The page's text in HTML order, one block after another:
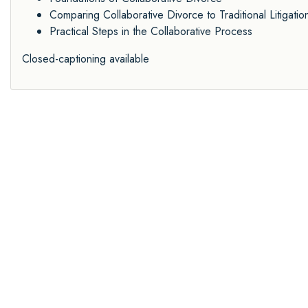
Comparing Collaborative Divorce to Traditional
Practical Steps in the Collaborative Process
Closed-captioning available